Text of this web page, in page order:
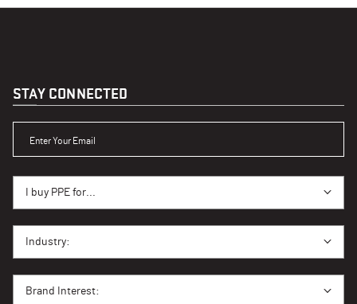
STAY CONNECTED
I buy PPE for...
Industry:
Brand Interest: